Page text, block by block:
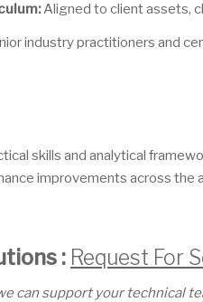
Aligned to client assets,
industry practitioners and
skills and analytical
improvements across the
: Request For
can support your technical